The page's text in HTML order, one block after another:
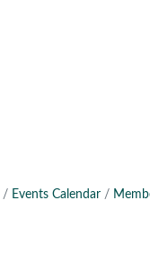
Events Calendar